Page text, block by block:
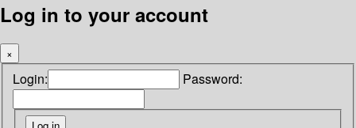
Log in to your account
×
Login: Password: